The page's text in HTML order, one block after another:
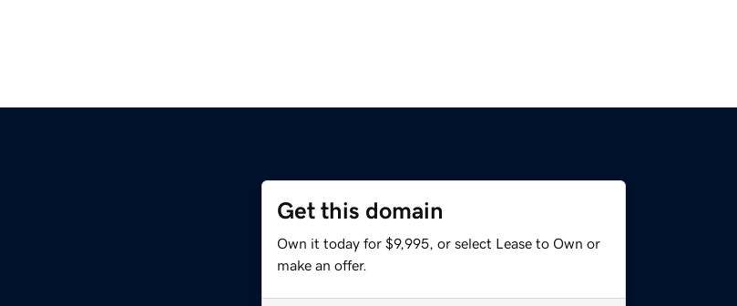
Get this domain
Own it today for $9,995, or select Lease to Own or
make an offer.